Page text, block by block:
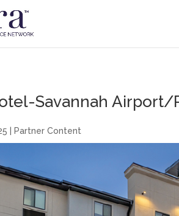
Savannah Airport/
Partner Content